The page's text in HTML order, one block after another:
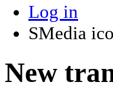
Log in
SMedia
New